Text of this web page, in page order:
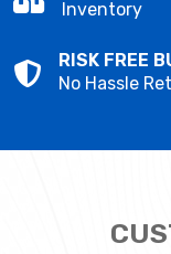
Inventory
RISK FREE
No Hassle